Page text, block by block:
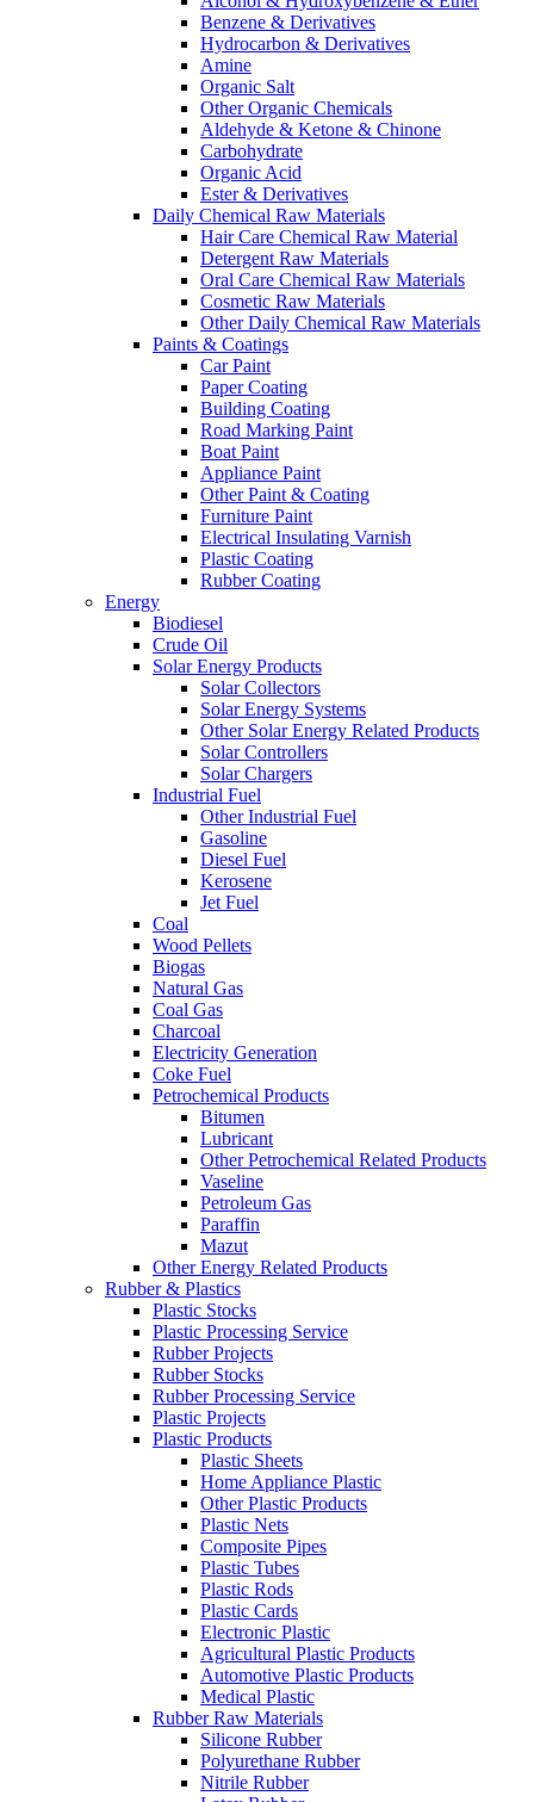
Benzene & Derivatives
Hydrocarbon & Derivatives
Amine
Organic Salt
Other Organic Chemicals
Aldehyde & Ketone & Chinone
Carbohydrate
Organic Acid
Ester & Derivatives
Daily Chemical Raw Materials
Hair Care Chemical Raw Material
Detergent Raw Materials
Oral Care Chemical Raw Materials
Cosmetic Raw Materials
Other Daily Chemical Raw Materials
Paints & Coatings
Car Paint
Paper Coating
Building Coating
Road Marking Paint
Boat Paint
Appliance Paint
Other Paint & Coating
Furniture Paint
Electrical Insulating Varnish
Plastic Coating
Rubber Coating
Energy
Biodiesel
Crude Oil
Solar Energy Products
Solar Collectors
Solar Energy Systems
Other Solar Energy Related Products
Solar Controllers
Solar Chargers
Industrial Fuel
Other Industrial Fuel
Gasoline
Diesel Fuel
Kerosene
Jet Fuel
Coal
Wood Pellets
Biogas
Natural Gas
Coal Gas
Charcoal
Electricity Generation
Coke Fuel
Petrochemical Products
Bitumen
Lubricant
Other Petrochemical Related Products
Vaseline
Petroleum Gas
Paraffin
Mazut
Other Energy Related Products
Rubber & Plastics
Plastic Stocks
Plastic Processing Service
Rubber Projects
Rubber Stocks
Rubber Processing Service
Plastic Projects
Plastic Products
Plastic Sheets
Home Appliance Plastic
Other Plastic Products
Plastic Nets
Composite Pipes
Plastic Tubes
Plastic Rods
Plastic Cards
Electronic Plastic
Agricultural Plastic Products
Automotive Plastic Products
Medical Plastic
Rubber Raw Materials
Silicone Rubber
Polyurethane Rubber
Nitrile Rubber